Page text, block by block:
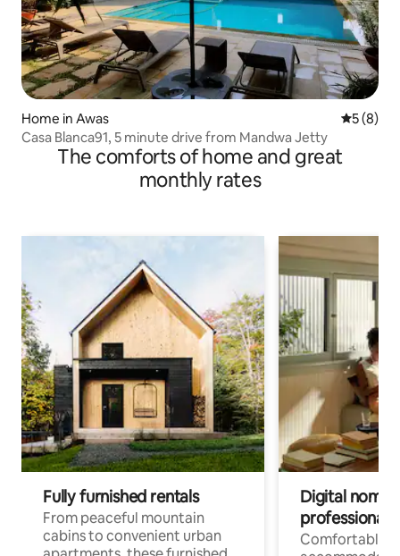
Home in Awas 5 out of
5 (8)
Casa Blanca91, 5 minute drive from Mandwa Jetty
The comforts of home and great
monthly rates
Fully furnished rentals
From peaceful mountain
cabins to convenient urban
Digital
professionals
Comfortable